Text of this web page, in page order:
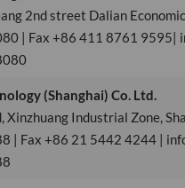
2nd street Dalian
| Fax +86 411 8761 9595|
(Shanghai) Co. Ltd.
Xinzhuang Industrial Zone,
| Fax +86 21 5442 4244 |